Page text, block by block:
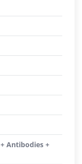
Antibodies +